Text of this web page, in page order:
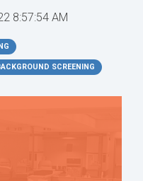
8:57:54 AM
SCREENING